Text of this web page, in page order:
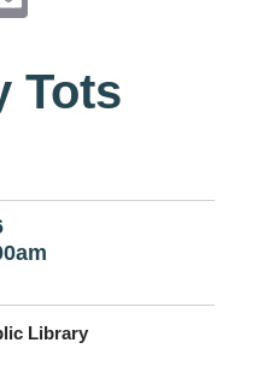
Tots
Library